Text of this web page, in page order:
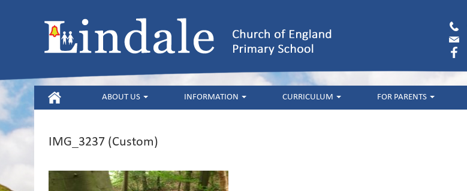
HOME ABOUT US INFORMATION CURRICULUM FOR PARENTS
IMG_3237 (Custom)